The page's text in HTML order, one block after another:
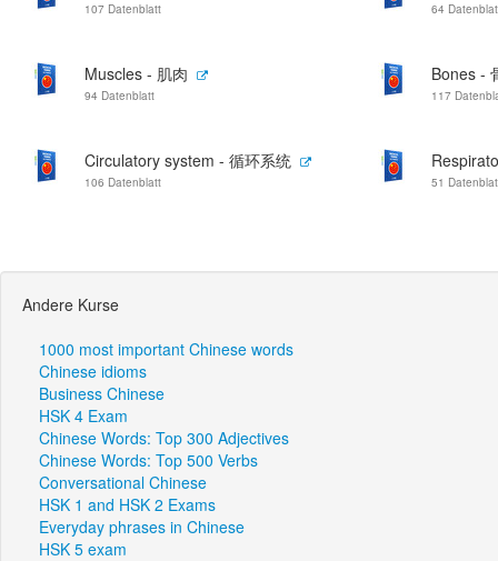
107 Datenblatt 64
Muscles - 肌肉
94 Datenblatt
Bones -
117
Circulatory system - 循环系统
106 Datenblatt 51
Andere Kurse
1000 most important Chinese words
Chinese idioms
Business Chinese
HSK 4 Exam
Chinese Words: Top 300 Adjectives
Chinese Words: Top 500 Verbs
Conversational Chinese
HSK 1 and HSK 2 Exams
Everyday phrases in Chinese
HSK 5 exam